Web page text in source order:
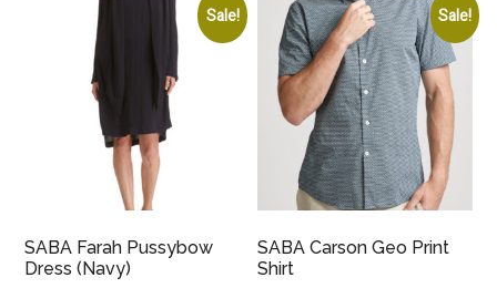
Sale!
SABA Farah Pussybow
Dress (Navy)
Sale!
SABA Carson Geo Print
Shirt